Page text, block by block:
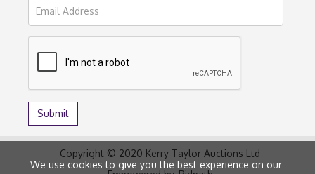
Copyright © 2020 Kerry Taylor Auctions Ltd
We use cookies to give you the best experience on our